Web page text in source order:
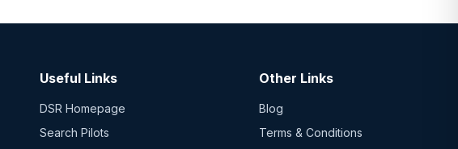
Useful Links
DSR Homepage
Search Pilots
Other Links
Blog
Terms & Conditions